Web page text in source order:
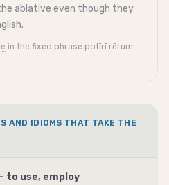
ablative even though they
in the fixed phrase potīrī rērum
AND IDIOMS THAT TAKE THE
to use, employ